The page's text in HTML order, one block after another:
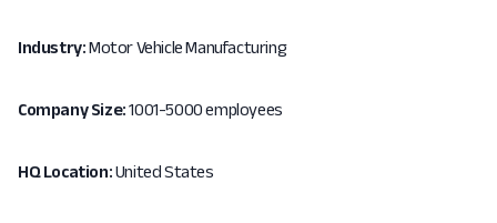
Industry:Motor Vehicle Manufacturing
Company Size:1001-5000 employees
HQ Location:United States